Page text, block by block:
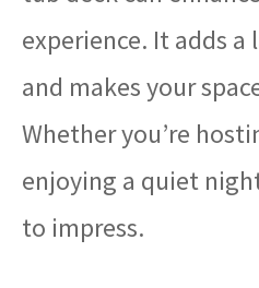
experience. It adds
and makes your
Whether you’re
enjoying a quiet
to impress.